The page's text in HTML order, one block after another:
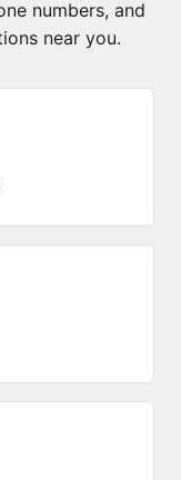
numbers, and
near you.